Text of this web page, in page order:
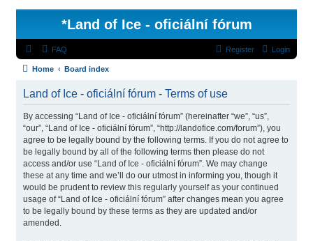
*Land of Ice - oficiální fórum
FAQ Login
Register
Home Board index
Land of Ice - oficiální fórum - Terms of use
By accessing “Land of Ice - oficiální fórum” (hereinafter “we”, “us”,
“our”, “Land of Ice - oficiální fórum”, “http://landofice.com/forum”), you
agree to be legally bound by the following terms. If you do not agree to
be legally bound by all of the following terms then please do not
access and/or use “Land of Ice - oficiální fórum”. We may change
these at any time and we’ll do our utmost in informing you, though it
would be prudent to review this regularly yourself as your continued
usage of “Land of Ice - oficiální fórum” after changes mean you agree
to be legally bound by these terms as they are updated and/or
amended.